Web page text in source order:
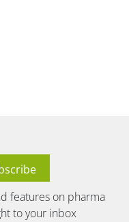
features on pharma
to your inbox